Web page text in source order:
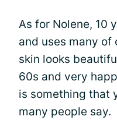
As for Nolene, 10
and uses many of
skin looks
60s and very
is something that
many people say.